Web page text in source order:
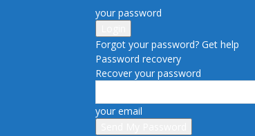
your password
Forgot your password? Get help
Password recovery
Recover your password
your email